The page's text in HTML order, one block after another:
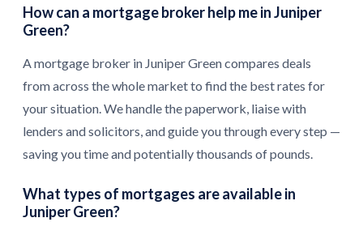
How can a mortgage broker help me in Juniper
Green?
A mortgage broker in Juniper Green compares deals
from across the whole market to find the best rates for
your situation. We handle the paperwork, liaise with
lenders and solicitors, and guide you through every step —
saving you time and potentially thousands of pounds.
What types of mortgages are available in
Juniper Green?